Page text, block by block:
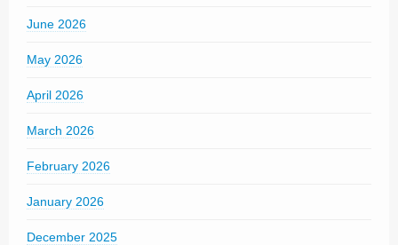
June 2026
May 2026
April 2026
March 2026
February 2026
January 2026
December 2025